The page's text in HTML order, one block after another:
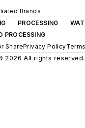
Brands
PROCESSING
PROCESSING
SharePrivacy Policy
2026 All rights reserved.